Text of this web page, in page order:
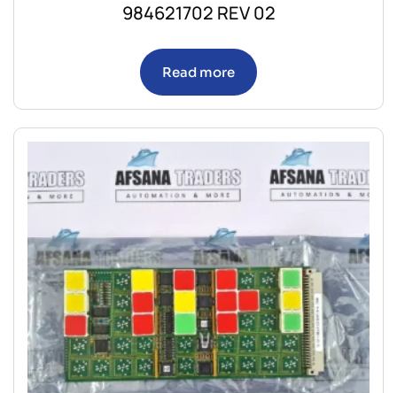
984621702 REV 02
Read more